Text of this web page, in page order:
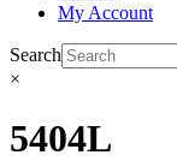
My Account
Search
×
5404L